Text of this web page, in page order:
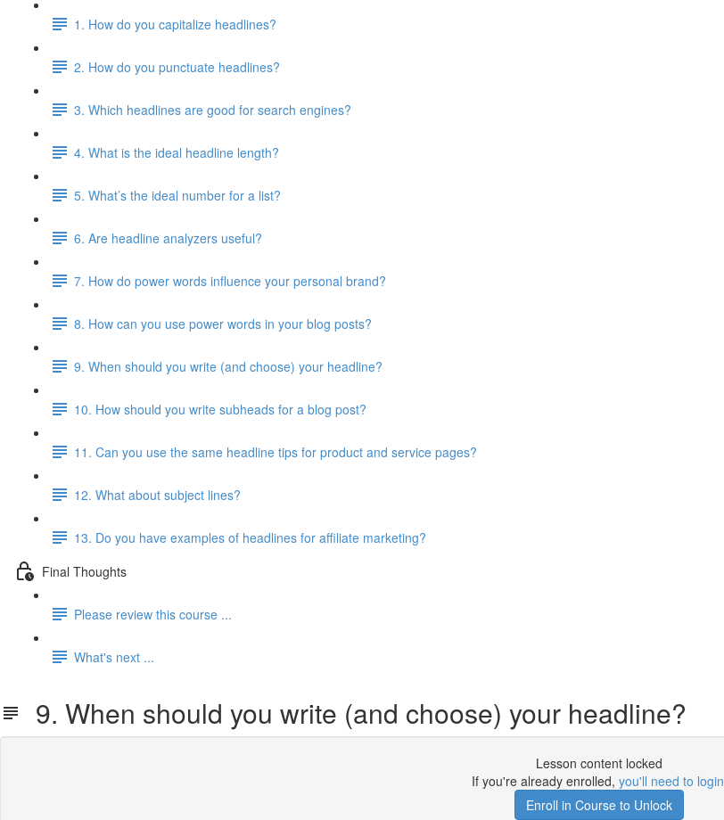
1. How do you capitalize headlines?
2. How do you punctuate headlines?
3. Which headlines are good for search engines?
4. What is the ideal headline length?
5. What’s the ideal number for a list?
6. Are headline analyzers useful?
7. How do power words influence your personal brand?
8. How can you use power words in your blog posts?
9. When should you write (and choose) your headline?
10. How should you write subheads for a blog post?
11. Can you use the same headline tips for product and service pages?
12. What about subject lines?
13. Do you have examples of headlines for affiliate marketing?
Final Thoughts
Please review this course ...
What's next ...
9. When should you write (and choose) your headline?
Lesson content locked
If you're already enrolled, you'll need to login
Enroll in Course to Unlock